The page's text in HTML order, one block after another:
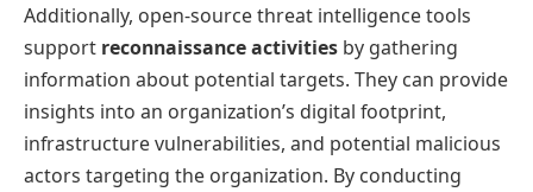
Additionally, open-source threat intelligence tools
support reconnaissance activities by gathering
information about potential targets. They can provide
insights into an organization’s digital footprint,
infrastructure vulnerabilities, and potential malicious
actors targeting the organization. By conducting